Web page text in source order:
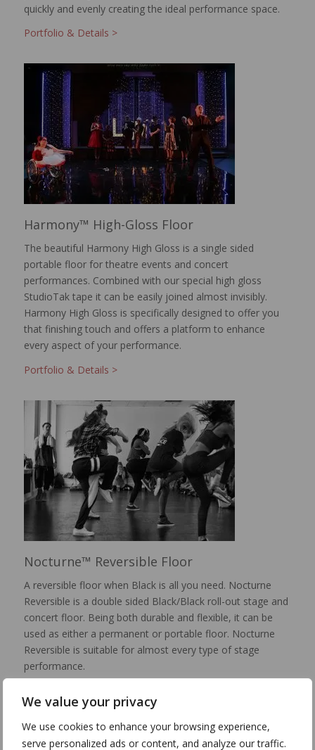
We value your privacy
We use cookies to enhance your browsing experience,
serve personalized ads or content, and analyze our traffic.
quickly and evenly creating the ideal performance space.
Portfolio & Details >
Harmony™ High-Gloss Floor
The beautiful Harmony High Gloss is a single sided
portable floor for theatre events and concert
performances. Combined with our special high gloss
StudioTak tape it can be easily joined almost invisibly.
Harmony High Gloss is specifically designed to offer you
that finishing touch and offers a platform to enhance
every aspect of your performance.
Portfolio & Details >
Nocturne™ Reversible Floor
A reversible floor when Black is all you need. Nocturne
Reversible is a double sided Black/Black roll-out stage and
concert floor. Being both durable and flexible, it can be
used as either a permanent or portable floor. Nocturne
Reversible is suitable for almost every type of stage
performance.